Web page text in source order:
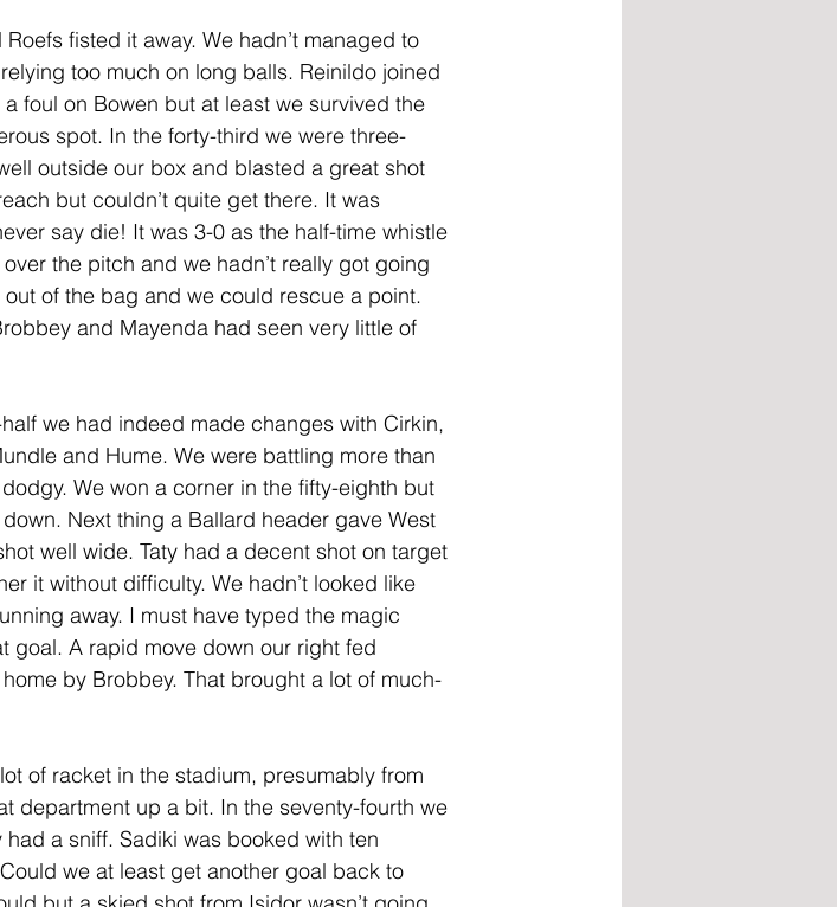
fisted it away. We hadn’t managed to
too much on long balls. Reinildo joined
foul on Bowen but at least we survived the
spot. In the forty-third we were three-
outside our box and blasted a great shot
but couldn’t quite get there. It was
say die! It was 3-0 as the half-time whistle
the pitch and we hadn’t really got going
of the bag and we could rescue a point.
and Mayenda had seen very little of
we had indeed made changes with Cirkin,
and Hume. We were battling more than
We won a corner in the fifty-eighth but
Next thing a Ballard header gave West
well wide. Taty had a decent shot on target
it without difficulty. We hadn’t looked like
away. I must have typed the magic
goal. A rapid move down our right fed
by Brobbey. That brought a lot of much-
of racket in the stadium, presumably from
department up a bit. In the seventy-fourth we
a sniff. Sadiki was booked with ten
we at least get another goal back to